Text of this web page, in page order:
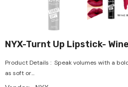
NYX-Turnt Up Lipstick-
Product Details : Speak volumes with a
as soft or...